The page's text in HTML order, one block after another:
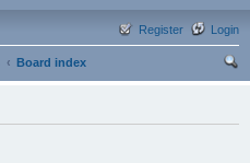
Login
Register
Board index